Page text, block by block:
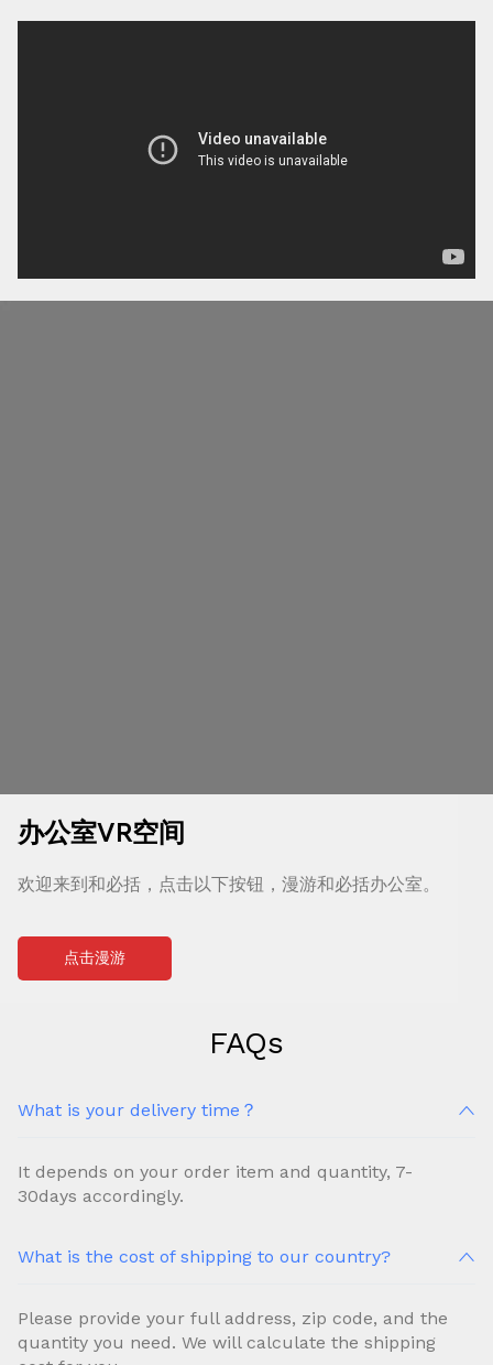
办公室VR空间
欢迎来到和必括，点击以下按钮，漫游和必括办公室。
点击漫游
FAQs
What is your delivery time？
It depends on your order item and quantity, 7-
30days accordingly.
What is the cost of shipping to our country?
Please provide your full address, zip code, and the
quantity you need. We will calculate the shipping